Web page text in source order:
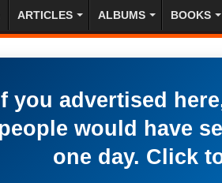
ARTICLES ALBUMS BOOKS
you advertised
would have
one day. Click